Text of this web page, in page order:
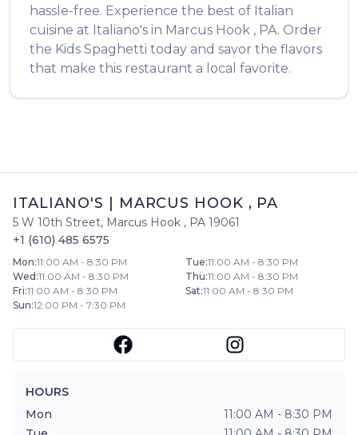
hassle-free. Experience the best of Italian
cuisine at Italiano's in Marcus Hook , PA. Order
the Kids Spaghetti today and savor the flavors
that make this restaurant a local favorite.
ITALIANO'S MARCUS HOOK , PA
5 W 10th Street, Marcus Hook , PA 19061
+1 (610) 485 6575
Mon:11:00 AM - 8:30 PM Tue:11:00 AM - 8:30 PM
Wed :11:00 AM - 8:30 PM Thu:11:00 AM - 8:30 PM
Fri:11:00 AM - 8:30 PM Sat:11:00 AM - 8:30 PM
Sun:12:00 PM - 7:30 PM
HOURS
Mon
11:00 AM - 8:30 PM